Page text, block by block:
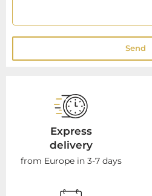
Send
Express
delivery
from Europe in 3-7 days